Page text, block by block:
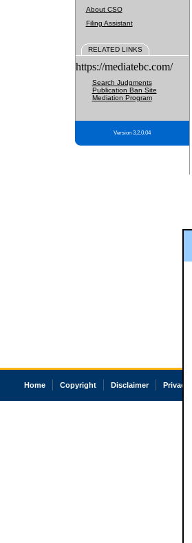
About CSO
Filing Assistant
RELATED LINKS
https://mediatebc.com/
Search Judgments
Publication Ban Site
Mediation Program
Version 3.2.0.04
Home Copyright Disclaimer Privacy